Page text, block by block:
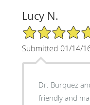
Lucy N.
5/5 Star Rating
Submitted 01/14/
Dr. Burquez
friendly and